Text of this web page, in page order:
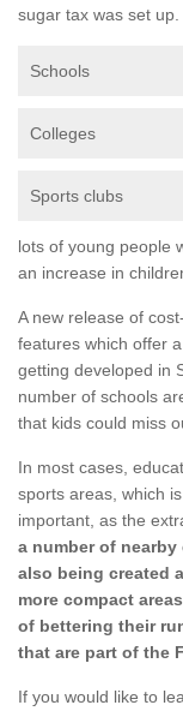
sugar tax was set
Schools
Colleges
Sports clubs
lots of young people
an increase in
A new release of
features which offer
getting developed in
number of schools
that kids could miss
In most cases,
sports areas, which
important, as the
a number of
also being created
more compact areas
of bettering their
that are part of the
If you would like to